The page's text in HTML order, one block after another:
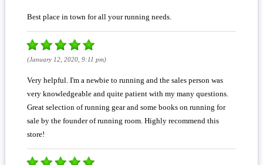
Best place in town for all your running needs.
(January 12, 2020, 9:11 pm)
Very helpful. I'm a newbie to running and the sales person was
very knowledgeable and quite patient with my many questions.
Great selection of running gear and some books on running for
sale by the founder of running room. Highly recommend this
store!